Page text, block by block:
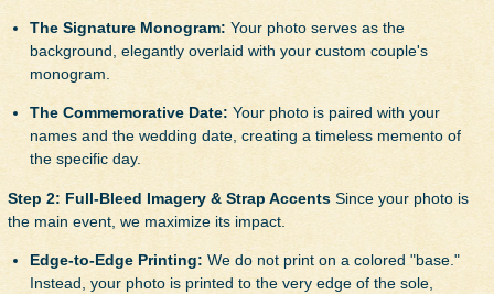
The Signature Monogram: Your photo serves as the
background, elegantly overlaid with your custom couple's
monogram.
The Commemorative Date: Your photo is paired with your
names and the wedding date, creating a timeless memento of
the specific day.
Step 2: Full-Bleed Imagery & Strap Accents Since your photo is
the main event, we maximize its impact.
Edge-to-Edge Printing: We do not print on a colored "base."
Instead, your photo is printed to the very edge of the sole,